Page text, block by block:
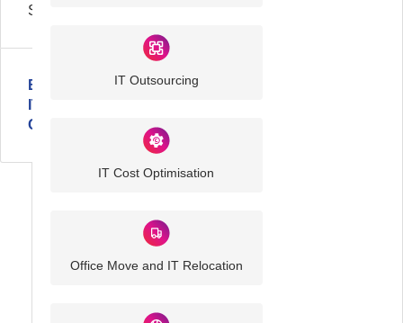
Solutions
Business
IT
Challenges
IT Outsourcing
IT Cost Optimisation
Office Move and IT Relocation